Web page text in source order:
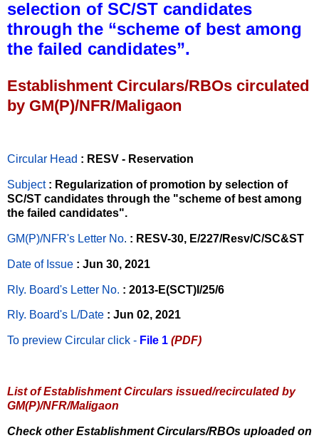
selection of SC/ST candidates
through the “scheme of best among
the failed candidates”.
Establishment Circulars/RBOs circulated
by GM(P)/NFR/Maligaon
Circular Head : RESV - Reservation
Subject : Regularization of promotion by selection of
SC/ST candidates through the "scheme of best among
the failed candidates".
GM(P)/NFR's Letter No. : RESV-30, E/227/Resv/C/SC&ST
Date of Issue : Jun 30, 2021
Rly. Board's Letter No. : 2013-E(SCT)I/25/6
Rly. Board's L/Date : Jun 02, 2021
To preview Circular click - File 1 (PDF)
List of Establishment Circulars issued/recirculated by
GM(P)/NFR/Maligaon
Check other Establishment Circulars/RBOs uploaded on